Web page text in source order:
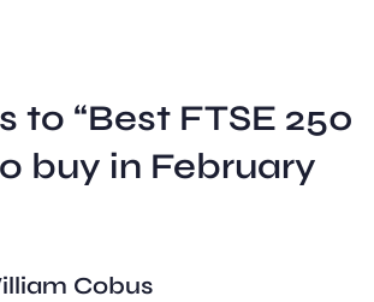
to “Best FTSE 250
buy in February
Cobus